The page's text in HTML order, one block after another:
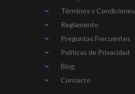
Términos y Condiciones
Reglamento
Preguntas Frecuentes
Políticas de Privacidad
Blog
Contacto